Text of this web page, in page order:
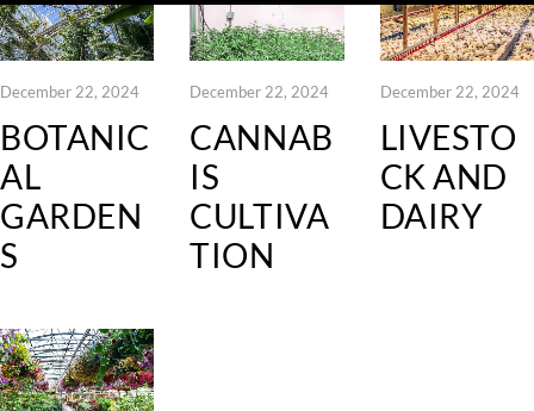
December 22, 2024
BOTANIC
AL
GARDEN
S
December 22, 2024
CANNAB
IS
CULTIVA
TION
December 22, 2024
LIVESTO
CK AND
DAIRY